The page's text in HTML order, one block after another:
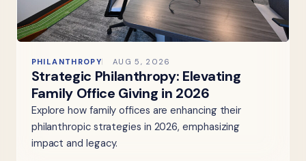
PHILANTHROPY AUG 5, 2026
Strategic Philanthropy: Elevating
Family Office Giving in 2026
Explore how family offices are enhancing their
philanthropic strategies in 2026, emphasizing
impact and legacy.